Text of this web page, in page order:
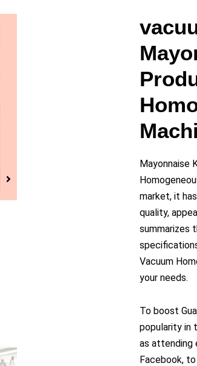
Mayonnaise
market, it
quality,
summarizes
Vacuum
your needs.
To boost
popularity in
as attending
Facebook,